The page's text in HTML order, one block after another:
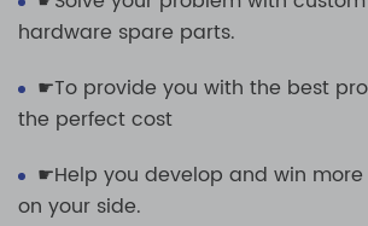
hardware spare parts.
☛To provide you with the best
the perfect cost
☛Help you develop and win
on your side.